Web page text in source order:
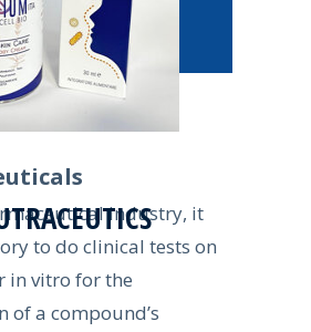
industry, it
to do clinical tests on
in vitro for the
of a compound’s